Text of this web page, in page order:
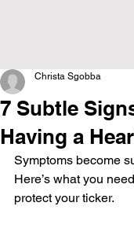
7 Subtle
Having a
Christa Sgobba
Symptoms become
Here’s what you
protect your ticker.